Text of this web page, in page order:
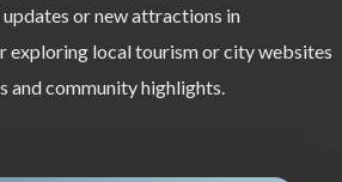
or new attractions in
exploring local tourism or city websites
and community highlights.